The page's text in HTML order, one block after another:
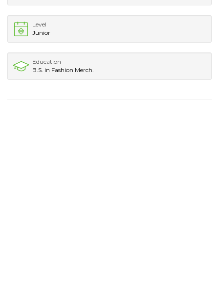
Level
Junior
Education
B.S. in Fashion Merch.